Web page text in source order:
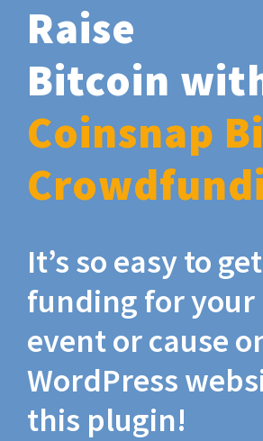
Raise
Bitcoin
Coinsnap
It’s so easy to
funding for your
event or cause
WordPress
this plugin!